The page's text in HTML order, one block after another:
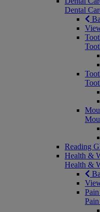
Dental
Reading
Health &
Health &